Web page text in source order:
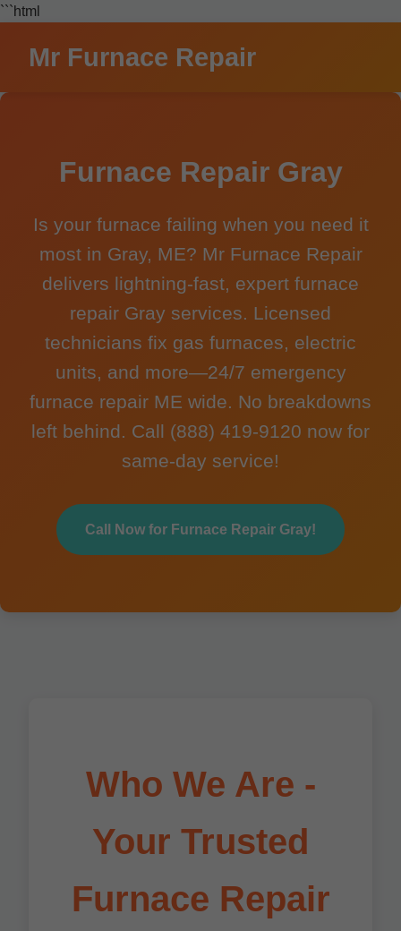
```html
Mr Furnace Repair
Furnace Repair Gray
Is your furnace failing when you need it
most in Gray, ME? Mr Furnace Repair
delivers lightning-fast, expert furnace
repair Gray services. Licensed
technicians fix gas furnaces, electric
units, and more—24/7 emergency
furnace repair ME wide. No breakdowns
left behind. Call (888) 419-9120 now for
same-day service!
Call Now for Furnace Repair Gray!
Who We Are -
Your Trusted
Furnace Repair